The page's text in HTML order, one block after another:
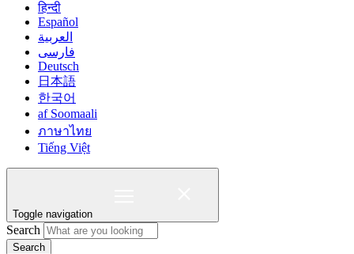
हिन्दी
Español
العربية
فارسی
Deutsch
日本語
한국어
af Soomaali
ภาษาไทย
Tiếng Việt
Toggle navigation
Search
Search